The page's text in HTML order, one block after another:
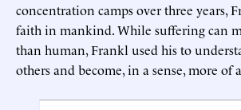
concentration camps over three years,
faith in mankind. While suffering can
than human, Frankl used his to
others and become, in a sense, more of